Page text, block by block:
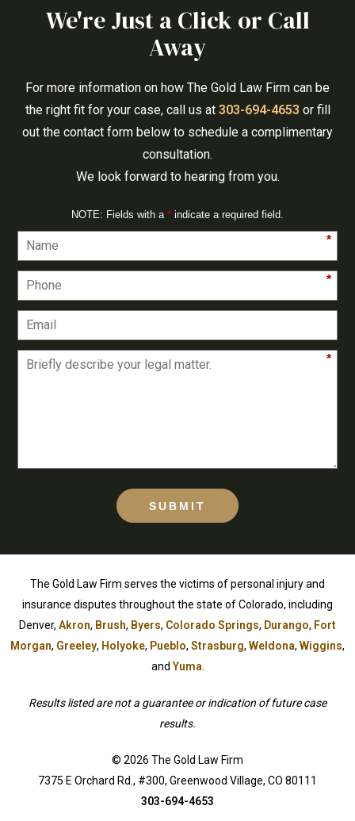
We're Just a Click or Call
Away
For more information on how The Gold Law Firm can be
the right fit for your case, call us at 303-694-4653 or fill
out the contact form below to schedule a complimentary
consultation.
We look forward to hearing from you.
NOTE: Fields with a * indicate a required field.
*
*
*
SUBMIT
The Gold Law Firm serves the victims of personal injury and
insurance disputes throughout the state of Colorado, including
Denver, Akron, Brush, Byers, Colorado Springs, Durango, Fort
Morgan, Greeley, Holyoke, Pueblo, Strasburg, Weldona, Wiggins,
andYuma
Results listed are not a guarantee or indication of future case
results.
© 2026 The Gold Law Firm
7375 E Orchard Rd., #300, Greenwood Village, CO 80111
303-694-4653